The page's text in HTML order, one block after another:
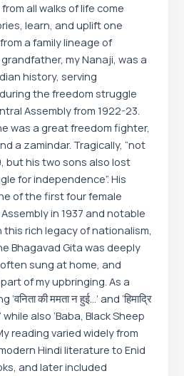
from all walks of life come
learn, and uplift one
a family lineage of
my Nanaji, was a
history, serving
the freedom struggle
Assembly from 1922-23.
was a great freedom fighter,
a zamindar. Tragically, “not
but his two sons also lost
for independence”. His
of the first four female
in 1937 and notable
this rich legacy of nationalism,
Bhagavad Gita was deeply
sung at home, and
of my upbringing. As a
की ममता न हुई…’ and ‘हिमाद्रि
while also ‘Baba, Black Sheep
reading varied widely from
Hindi literature to Enid
and later included